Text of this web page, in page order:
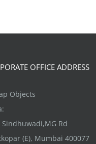
OFFICE ADDRESS
Objects
Sindhuwadi,MG Rd
(E), Mumbai 400077